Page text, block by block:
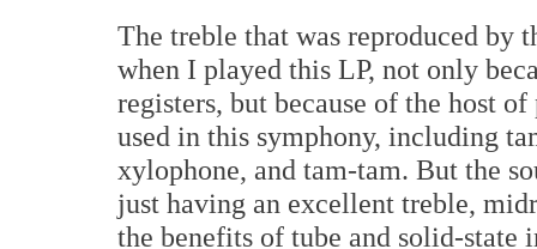
The treble that was reproduced by
when I played this LP, not only
registers, but because of the host
used in this symphony, including
xylophone, and tam-tam. But the
just having an excellent treble,
the benefits of tube and solid-state